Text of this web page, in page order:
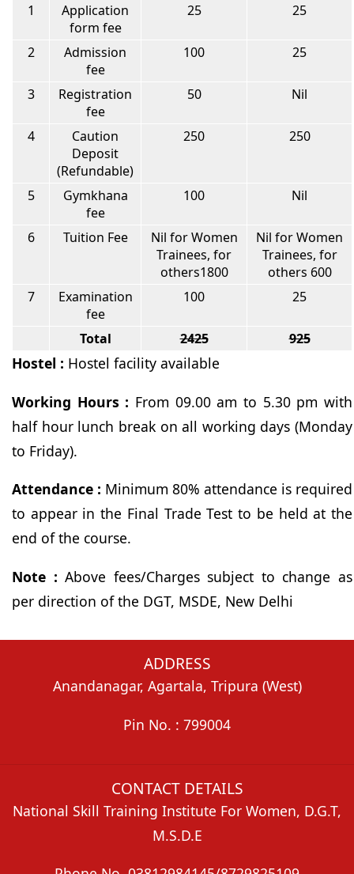
1
Application
form fee
25 25
2
Admission
fee
100 25
3
Registration
fee
50 Nil
4
Caution
Deposit
(Refundable)
250 250
5
Gymkhana
fee
100 Nil
6 Tuition Fee
Nil for Women
Trainees, for
others1800
Nil for Women
Trainees, for
others 600
7
Examination
fee
100 25
Total 2425 925
Hostel : Hostel facility available
Working Hours : From 09.00 am to 5.30 pm with
half hour lunch break on all working days (Monday
to Friday).
Attendance : Minimum 80% attendance is required
to appear in the Final Trade Test to be held at the
end of the course.
Note :Above fees/Charges subject to change as
per direction of the DGT, MSDE, New Delhi
ADDRESS
Anandanagar, Agartala, Tripura (West)
Pin No. : 799004
CONTACT DETAILS
National Skill Training Institute For Women, D.G.T,
M.S.D.E